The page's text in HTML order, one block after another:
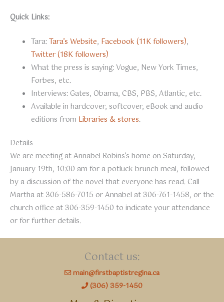
Quick Links:
Tara:Tara’s Website, Facebook (11K followers),
Twitter (18K followers)
What the press is saying: Vogue, New York Times,
Forbes, etc.
Interviews: Gates, Obama, CBS, PBS, Atlantic, etc.
Available in hardcover, softcover, eBook and audio
editions from Libraries & stores.
Details
We are meeting at Annabel Robins’s home on Saturday,
January 19th, 10:00 am for a potluck brunch meal, followed
by a discussion of the novel that everyone has read. Call
Martha at 306-586-7015 or Annabel at 306-761-1458, or the
church office at 306-359-1450 to indicate your attendance
or for further details.
Contact us:
main@firstbaptistregina.ca
(306) 359-1450